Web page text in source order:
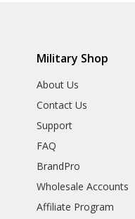
Military Shop
About Us
Contact Us
Support
FAQ
BrandPro
Wholesale Accounts
Affiliate Program